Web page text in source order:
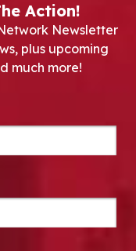
Action!
Newsletter
plus upcoming
much more!